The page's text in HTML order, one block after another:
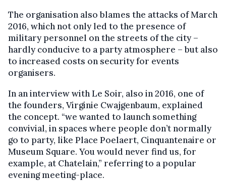
The organisation also blames the attacks of March
2016, which not only led to the presence of
military personnel on the streets of the city –
hardly conducive to a party atmosphere – but also
to increased costs on security for events
organisers.
In an interview with Le Soir, also in 2016, one of
the founders, Virginie Cwajgenbaum, explained
the concept. “we wanted to launch something
convivial, in spaces where people don’t normally
go to party, like Place Poelaert, Cinquantenaire or
Museum Square. You would never find us, for
example, at Chatelain,” referring to a popular
evening meeting-place.